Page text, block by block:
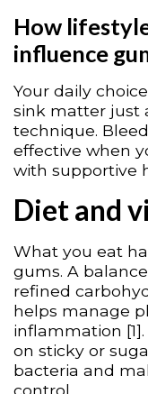
How
influence
Your daily
sink matter just
technique.
effective when
with supportive
Diet and
What you eat
gums. A
refined
helps manage
inflammation
on sticky or
bacteria and